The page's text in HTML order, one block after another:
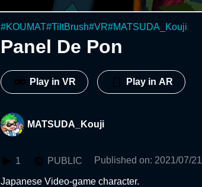
#KOUMAT#TiltBrush#VR#MATSUDA_Kouji
Panel De Pon
Play in VR Play in AR
MATSUDA_Kouji
1 PUBLIC Published on: 2021/07/21
Japanese Video-game character.